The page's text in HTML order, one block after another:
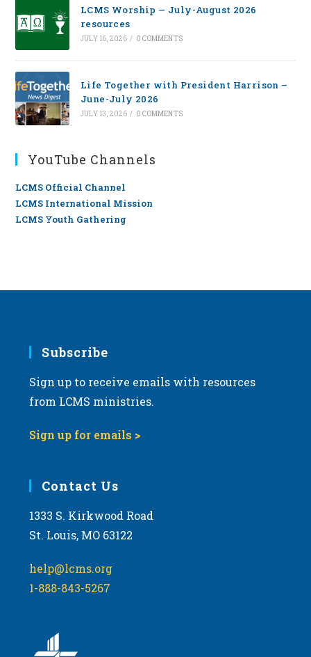
LCMS Worship — July-August 2026
resources
JULY 16, 2026 / 0 COMMENTS
Life Together with President Harrison –
June-July 2026
JULY 13, 2026 / 0 COMMENTS
YouTube Channels
LCMS Official Channel
LCMS International Mission
LCMS Youth Gathering
Subscribe
Sign up to receive emails with resources
from LCMS ministries.
Sign up for emails >
Contact Us
1333 S. Kirkwood Road
St. Louis, MO 63122
help@lcms.org
1-888-843-5267